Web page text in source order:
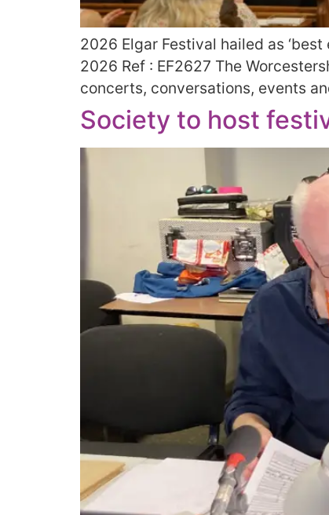
2026 Elgar Festival hailed as ‘best
2026 Ref : EF2627 The
concerts, conversations, events
Society to host